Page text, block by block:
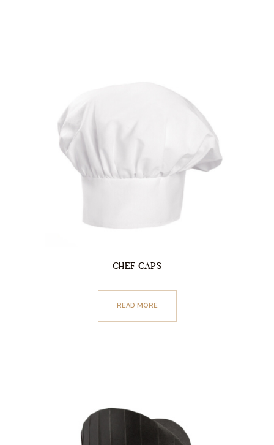
CHEF CAPS
READ MORE